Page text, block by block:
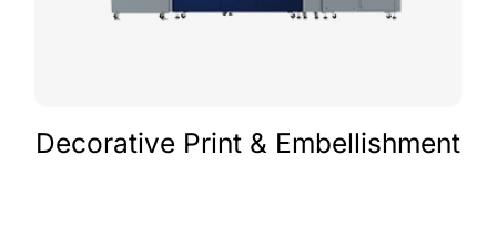
Decorative Print & Embellishment